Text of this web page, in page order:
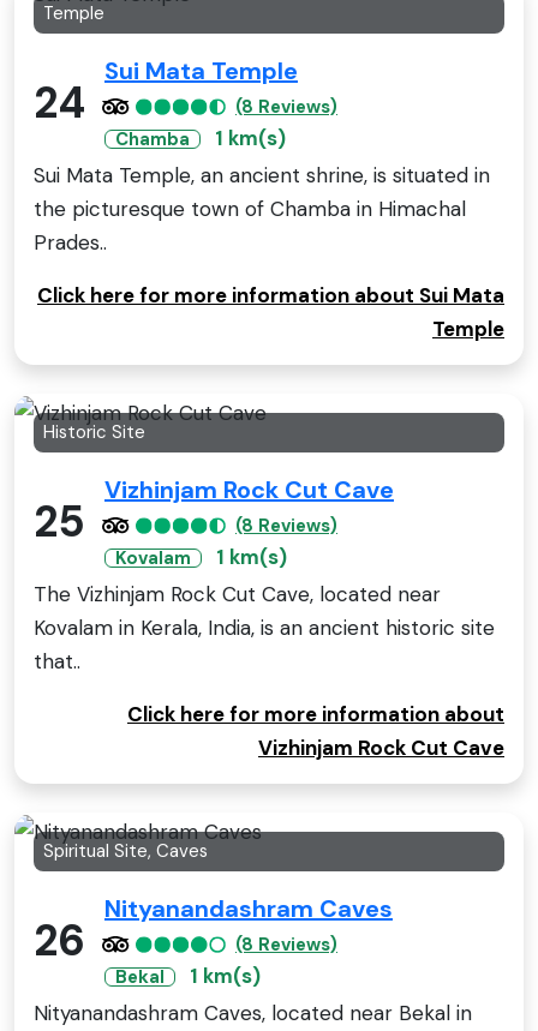
Temple
24
Sui Mata Temple
(8 Reviews)
Chamba
1 km(s)
Sui Mata Temple, an ancient shrine, is situated in
the picturesque town of Chamba in Himachal
Prades..
Click here for more information about Sui Mata
Temple
Historic Site
25
Vizhinjam Rock Cut Cave
(8 Reviews)
Kovalam
1 km(s)
The Vizhinjam Rock Cut Cave, located near
Kovalam in Kerala, India, is an ancient historic site
that..
Click here for more information about
Vizhinjam Rock Cut Cave
Spiritual Site, Caves
26
Nityanandashram Caves
(8 Reviews)
Bekal
1 km(s)
Nityanandashram Caves, located near Bekal in